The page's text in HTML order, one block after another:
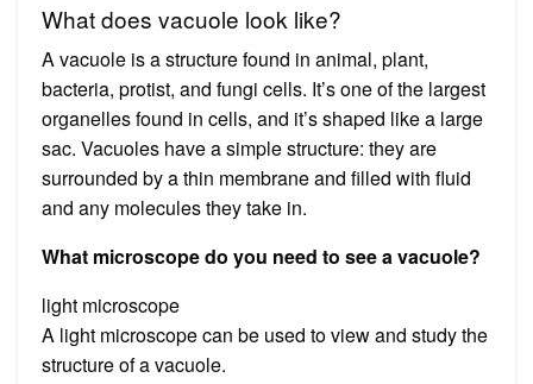
What does vacuole look like?
A vacuole is a structure found in animal, plant,
bacteria, protist, and fungi cells. It’s one of the largest
organelles found in cells, and it’s shaped like a large
sac. Vacuoles have a simple structure: they are
surrounded by a thin membrane and filled with fluid
and any molecules they take in.
What microscope do you need to see a vacuole?
light microscope
A light microscope can be used to view and study the
structure of a vacuole.